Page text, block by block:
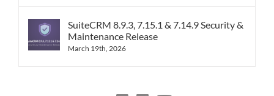
SuiteCRM 8.9.3, 7.15.1 & 7.14.9 Security &
Maintenance Release
March 19th, 2026